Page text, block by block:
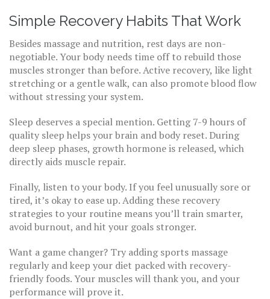
Simple Recovery Habits That Work
Besides massage and nutrition, rest days are non-
negotiable. Your body needs time off to rebuild those
muscles stronger than before. Active recovery, like light
stretching or a gentle walk, can also promote blood flow
without stressing your system.
Sleep deserves a special mention. Getting 7-9 hours of
quality sleep helps your brain and body reset. During
deep sleep phases, growth hormone is released, which
directly aids muscle repair.
Finally, listen to your body. If you feel unusually sore or
tired, it’s okay to ease up. Adding these recovery
strategies to your routine means you’ll train smarter,
avoid burnout, and hit your goals stronger.
Want a game changer? Try adding sports massage
regularly and keep your diet packed with recovery-
friendly foods. Your muscles will thank you, and your
performance will prove it.